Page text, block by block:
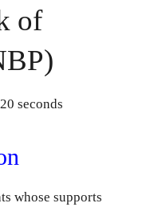
of
seconds
whose supports